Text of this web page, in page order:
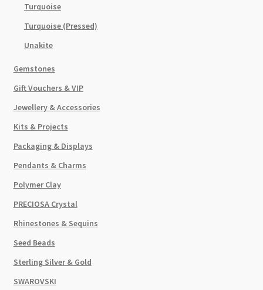
Turquoise
Turquoise (Pressed)
Unakite
Gemstones
Gift Vouchers & VIP
Jewellery & Accessories
Kits & Projects
Packaging & Displays
Pendants & Charms
Polymer Clay
PRECIOSA Crystal
Rhinestones & Sequins
Seed Beads
Sterling Silver & Gold
SWAROVSKI